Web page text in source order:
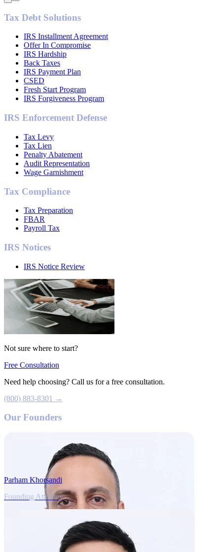
Tax Debt Solutions
IRS Installment Agreement
Offer In Compromise
IRS Hardship
Back Taxes
IRS Payment Plan
CSED
Fresh Start Program
IRS Forgiveness Program
IRS Enforcement Defense
Tax Levy
Tax Lien
Penalty Abatement
Audit Representation
Wage Garnishment
Tax Compliance
Tax Preparation
FBAR
Payroll Tax
IRS Notices
IRS Notice Review
Not sure where to start?
Free Consultation
Need help choosing? Call us for a free consultation.
(800) 883-8301 →
Our Founders
Parham Khorsandi
Founding Attorney